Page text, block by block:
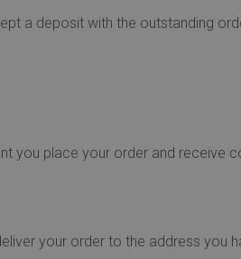
a deposit with the outstanding
you place your order and receive
your order to the address you